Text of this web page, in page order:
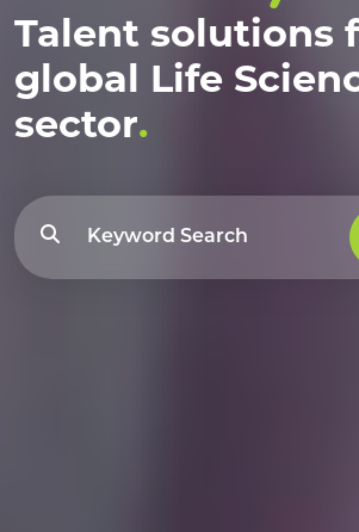
Talent solutions
global Life
sector.